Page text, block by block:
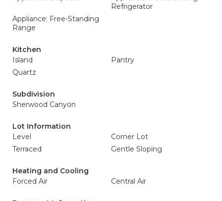
Refrigerator
Appliance: Free-Standing
Range
Kitchen
Island
Pantry
Quartz
Subdivision
Sherwood Canyon
Lot Information
Level
Corner Lot
Terraced
Gentle Sloping
Heating and Cooling
Forced Air
Central Air